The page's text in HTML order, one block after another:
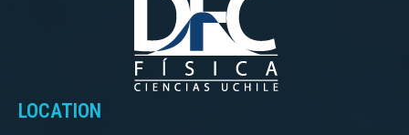
LOCATION